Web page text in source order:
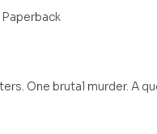
One brutal murder. A